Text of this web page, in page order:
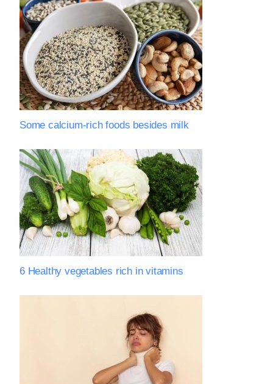
Some calcium-rich foods besides milk
6 Healthy vegetables rich in vitamins